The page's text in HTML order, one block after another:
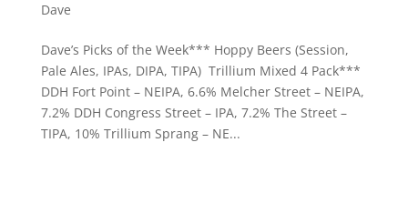
Dave
Dave’s Picks of the Week*** Hoppy Beers (Session,
Pale Ales, IPAs, DIPA, TIPA) Trillium Mixed 4 Pack***
DDH Fort Point – NEIPA, 6.6% Melcher Street – NEIPA,
7.2% DDH Congress Street – IPA, 7.2% The Street –
TIPA, 10% Trillium Sprang – NE...